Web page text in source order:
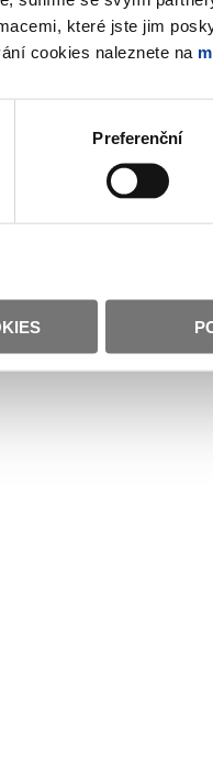
které jste jim
cookies naleznete na
Preferenční